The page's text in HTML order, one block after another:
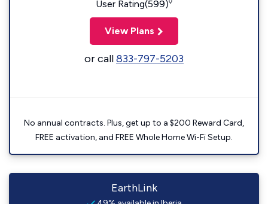
User Rating(599)
View Plans
or call833-797-5203
No annual contracts. Plus, get up to a $200 Reward Card,
FREE activation, and FREE Whole Home Wi-Fi Setup.
EarthLink